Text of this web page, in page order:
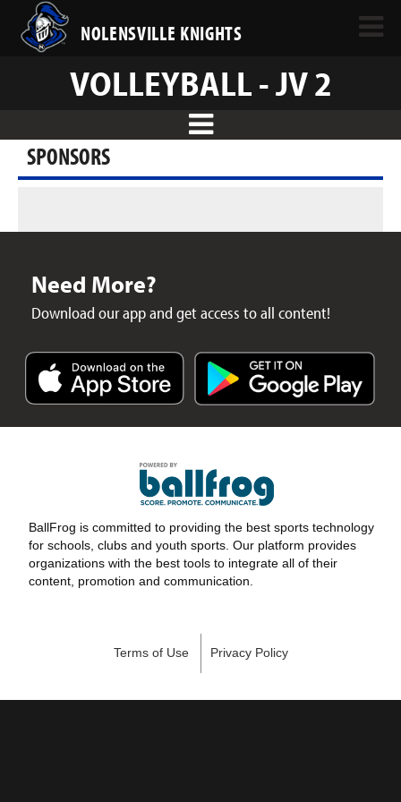
NOLENSVILLE KNIGHTS
VOLLEYBALL - JV 2
SPONSORS
Need More?
Download our app and get access to all content!
BallFrog is committed to providing the best sports technology
for schools, clubs and youth sports. Our platform provides
organizations with the best tools to integrate all of their
content, promotion and communication.
Terms of Use Privacy Policy